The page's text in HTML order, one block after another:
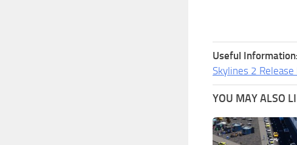
Useful Information:
Skylines 2 Release
YOU MAY ALSO